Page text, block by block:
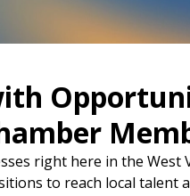
right here in the West
to reach local talent